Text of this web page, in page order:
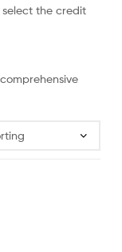
select the credit